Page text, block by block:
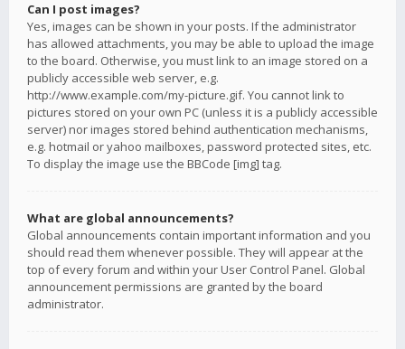
Can I post images?
Yes, images can be shown in your posts. If the administrator
has allowed attachments, you may be able to upload the image
to the board. Otherwise, you must link to an image stored on a
publicly accessible web server, e.g.
http://www.example.com/my-picture.gif. You cannot link to
pictures stored on your own PC (unless it is a publicly accessible
server) nor images stored behind authentication mechanisms,
e.g. hotmail or yahoo mailboxes, password protected sites, etc.
To display the image use the BBCode [img] tag.
What are global announcements?
Global announcements contain important information and you
should read them whenever possible. They will appear at the
top of every forum and within your User Control Panel. Global
announcement permissions are granted by the board
administrator.